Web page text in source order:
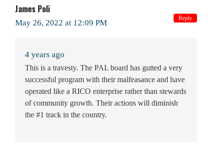
James Poli
May 26, 2022 at 12:09 PM
4 years ago
This is a travesty. The PAL board has gutted a very
successful program with their malfeasance and have
operated like a RICO enterprise rather than stewards
of community growth. Their actions will diminish
the #1 track in the country.
Reply